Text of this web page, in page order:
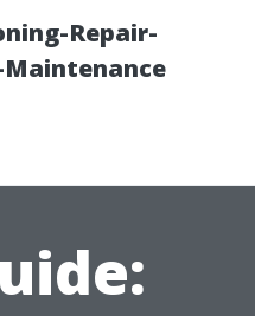
Repair-
Maintenance